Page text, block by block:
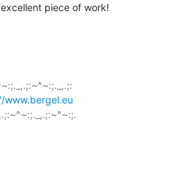
piece of work!
www.bergel.eu